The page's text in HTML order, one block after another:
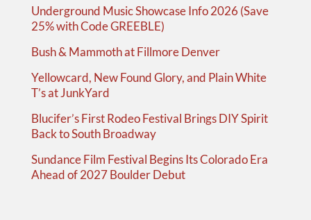
Underground Music Showcase Info 2026 (Save
25% with Code GREEBLE)
Bush & Mammoth at Fillmore Denver
Yellowcard, New Found Glory, and Plain White
T’s at JunkYard
Blucifer’s First Rodeo Festival Brings DIY Spirit
Back to South Broadway
Sundance Film Festival Begins Its Colorado Era
Ahead of 2027 Boulder Debut